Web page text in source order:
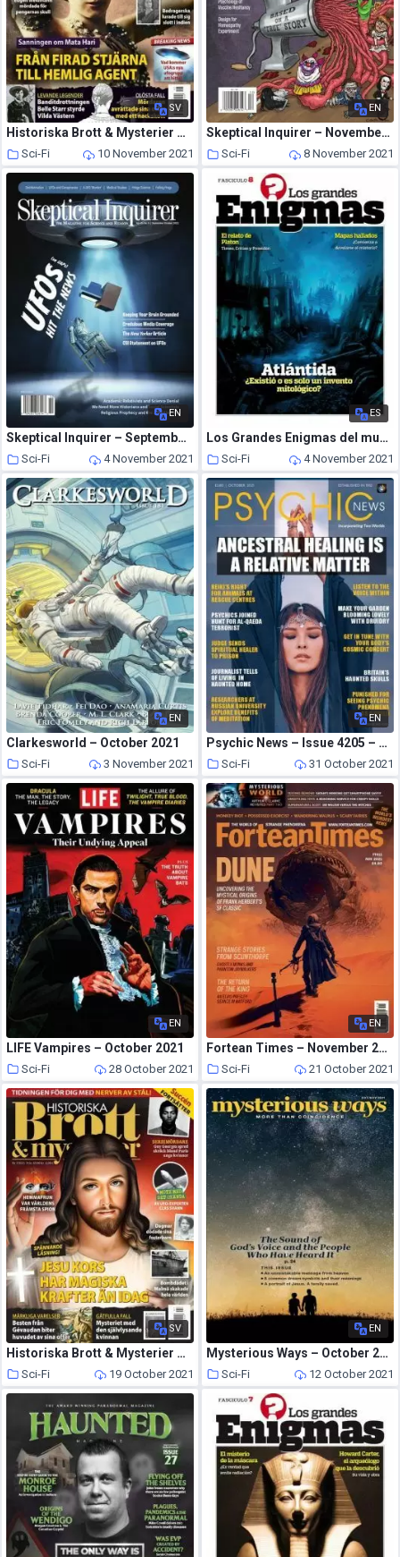
SV
Historiska Brott & Mysterier – oktober 2021
Sci-Fi 10 November 2021
EN
Skeptical Inquirer – November-December 2021
Sci-Fi 8 November 2021
EN
Skeptical Inquirer – September-October 2021
Sci-Fi 4 November 2021
ES
Los Grandes Enigmas del mundo – octubre 2021
Sci-Fi 4 November 2021
EN
Clarkesworld – October 2021
Sci-Fi 3 November 2021
EN
Psychic News – Issue 4205 – October 2021
Sci-Fi 31 October 2021
EN
LIFE Vampires – October 2021
Sci-Fi 28 October 2021
EN
Fortean Times – November 2021
Sci-Fi 21 October 2021
SV
Historiska Brott & Mysterier – september 2021
Sci-Fi 19 October 2021
EN
Mysterious Ways – October 2021
Sci-Fi 12 October 2021